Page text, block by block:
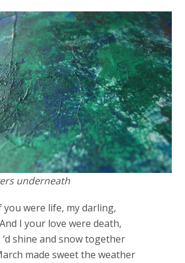
underneath
were life, my darling,
I your love were death,
shine and snow together
made sweet the weather